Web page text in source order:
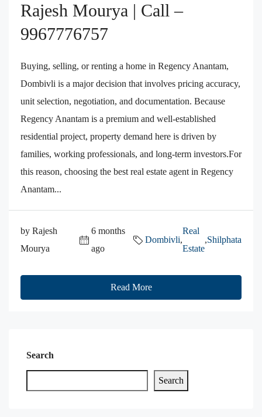
Rajesh Mourya | Call –
9967776757
Buying, selling, or renting a home in Regency Anantam,
Dombivli is a major decision that involves pricing accuracy,
unit selection, negotiation, and documentation. Because
Regency Anantam is a premium and well-established
residential project, property demand here is driven by
families, working professionals, and long-term investors.For
this reason, choosing the best real estate agent in Regency
Anantam...
by Rajesh
Mourya
6 months
ago
Dombivli,
Real
Estate
,Shilphata
Read More
Search
Search